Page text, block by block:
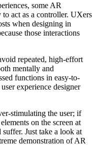
some AR
to act as a controller. UXers
when designing in
those interactions
repeated, high-effort
mentally and
functions in easy-to-
experience designer
stimulating the user; if
on the screen at
Just take a look at
demonstration of AR